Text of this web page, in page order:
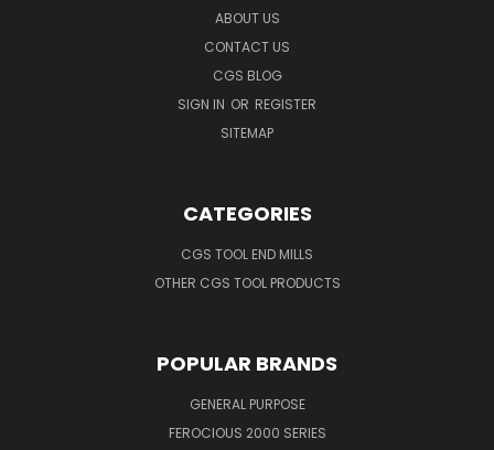
ABOUT US
CONTACT US
CGS BLOG
SIGN IN OR REGISTER
SITEMAP
CATEGORIES
CGS TOOL END MILLS
OTHER CGS TOOL PRODUCTS
POPULAR BRANDS
GENERAL PURPOSE
FEROCIOUS 2000 SERIES